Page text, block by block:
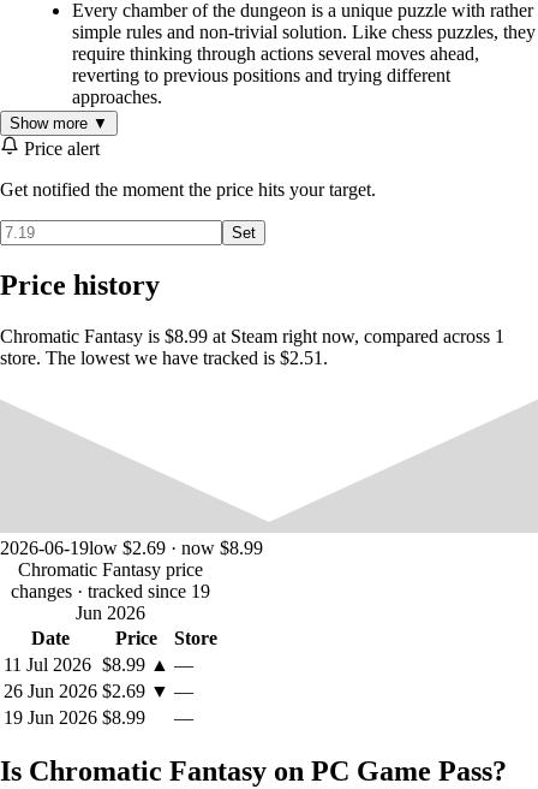
Every chamber of the dungeon is a unique puzzle with rather
simple rules and non-trivial solution. Like chess puzzles, they
require thinking through actions several moves ahead,
reverting to previous positions and trying different
approaches.
The player-controlled dragons and objects on the levels
interact differently depending on their color. Color of objects
complexity and depth to the puzzles.
paths and secret chambers hidden behind illusionary walls.
scattered throughout dusty dungeon chambers and
unexplored caves. Look around and discover things that will
come in handy on your adventures.
Rescued prisoners of the dungeon, the legendary magical
Show more ▼
Price alert
Get notified the moment the price hits your target.
Set
Price history
Chromatic Fantasy is $8.99 at Steam right now, compared across 1
store. The lowest we have tracked is $2.51.
2026-06-19low $2.69 · now $8.99
Chromatic Fantasy price
changes · tracked since 19
Jun 2026
Date
Price
Store
11 Jul 2026 $8.99 ▲ —
26 Jun 2026 $2.69 ▼ —
19 Jun 2026 $8.99 —
Is Chromatic Fantasy on PC Game Pass?